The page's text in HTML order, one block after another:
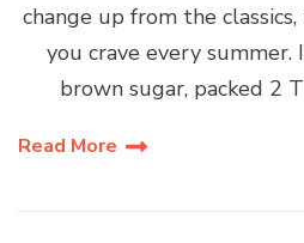
change up from the
you crave every
brown sugar, packed 2
Read More